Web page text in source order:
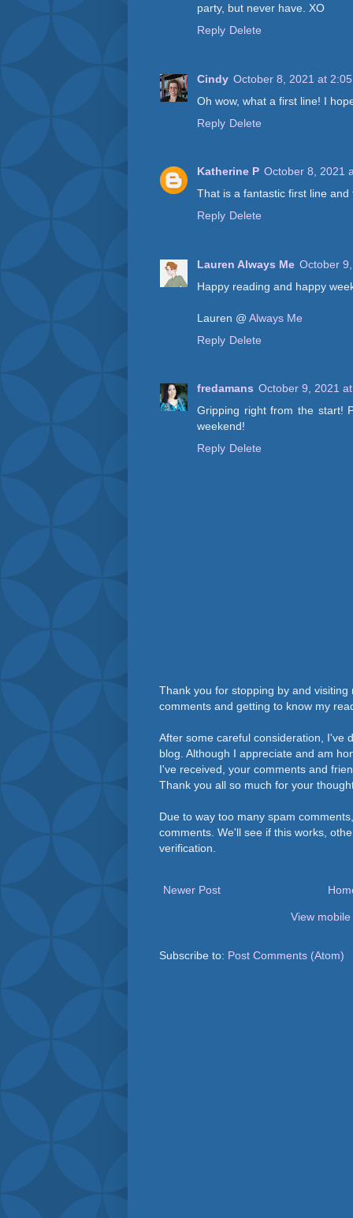
party, but never have. XO
Reply Delete
Cindy October 8, 2021 at
Oh wow, what a first line! I
Reply Delete
Katherine P October 8, 2021
That is a fantastic first line
Reply Delete
Lauren Always Me October
Happy reading and happy
Lauren @ Always Me
Reply Delete
fredamans October 9, 2021
Gripping right from the start!
weekend!
Reply Delete
Thank you for stopping by and
comments and getting to know my
After some careful consideration, I've
blog. Although I appreciate and am
I've received, your comments and
Thank you all so much for your
Due to way too many spam
comments. We'll see if this works,
verification.
Newer Post
View
Subscribe to: Post Comments (Atom)